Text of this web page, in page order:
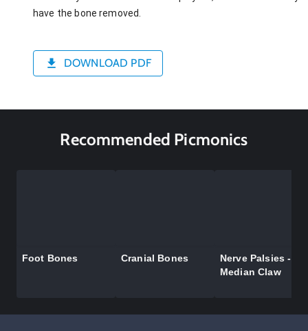
have the bone removed.
DOWNLOAD PDF
Recommended Picmonics
Foot Bones Cranial Bones
Nerve Palsies -
Median Claw